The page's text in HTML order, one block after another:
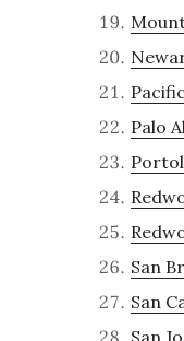
Palo
San
San